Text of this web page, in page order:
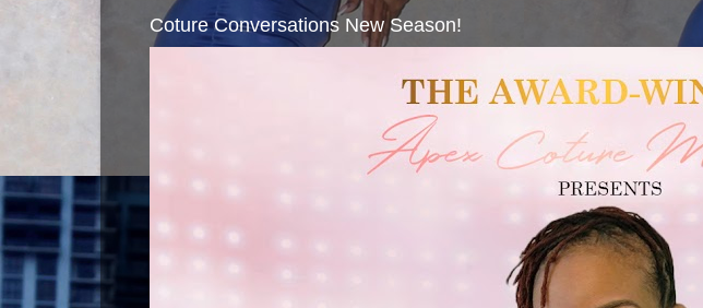
Coture Conversations New Season!